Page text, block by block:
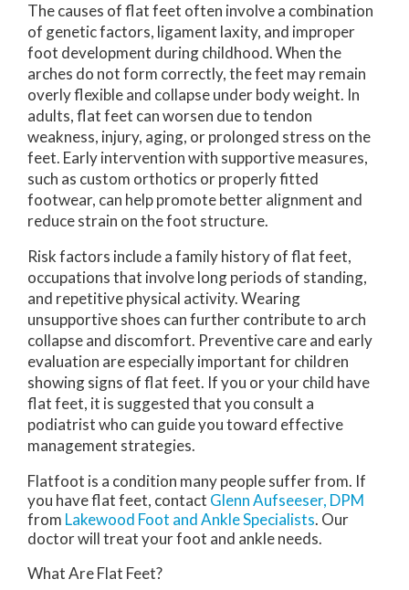
The causes of flat feet often involve a combination
of genetic factors, ligament laxity, and improper
foot development during childhood. When the
arches do not form correctly, the feet may remain
overly flexible and collapse under body weight. In
adults, flat feet can worsen due to tendon
weakness, injury, aging, or prolonged stress on the
feet. Early intervention with supportive measures,
such as custom orthotics or properly fitted
footwear, can help promote better alignment and
reduce strain on the foot structure.
Risk factors include a family history of flat feet,
occupations that involve long periods of standing,
and repetitive physical activity. Wearing
unsupportive shoes can further contribute to arch
collapse and discomfort. Preventive care and early
evaluation are especially important for children
showing signs of flat feet. If you or your child have
flat feet, it is suggested that you consult a
podiatrist who can guide you toward effective
management strategies.
Flatfoot is a condition many people suffer from. If
you have flat feet, contact Glenn Aufseeser, DPM
from Lakewood Foot and Ankle Specialists. Our
doctorwill treat your foot and ankle needs.
What Are Flat Feet?